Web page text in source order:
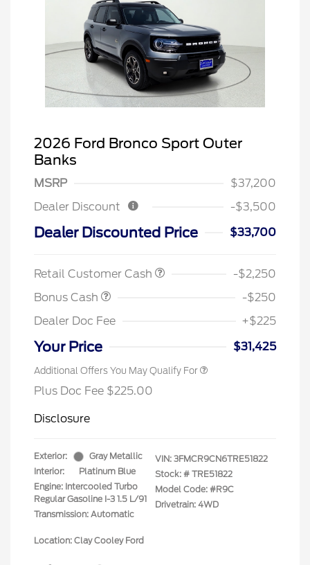
2026 Ford Bronco Sport Outer
Banks
MSRP
$37,200
Dealer Discount
-$3,500
Dealer Discounted Price $33,700
Retail Customer Cash
-$2,250
Bonus Cash
-$250
Dealer Doc Fee
+$225
Your Price $31,425
Additional Offers You May Qualify For
Plus Doc Fee $225.00
Disclosure
Exterior:
Gray Metallic
Interior:
Platinum Blue
Engine: Intercooled Turbo
Regular Gasoline I-3 1.5 L/91
Transmission: Automatic
VIN: 3FMCR9CN6TRE51822
Stock: # TRE51822
Model Code: #R9C
Drivetrain: 4WD
Location: Clay Cooley Ford